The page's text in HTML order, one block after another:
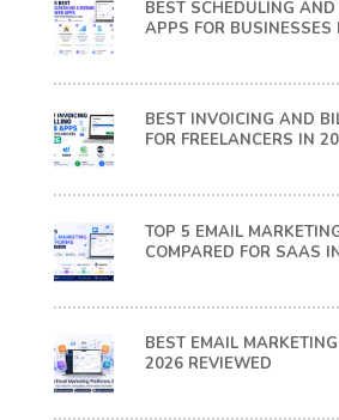
BEST SCHEDULING
APPS FOR
BEST INVOICING AND
FOR FREELANCERS IN
TOP 5 EMAIL
COMPARED FOR SAAS
BEST EMAIL
2026 REVIEWED